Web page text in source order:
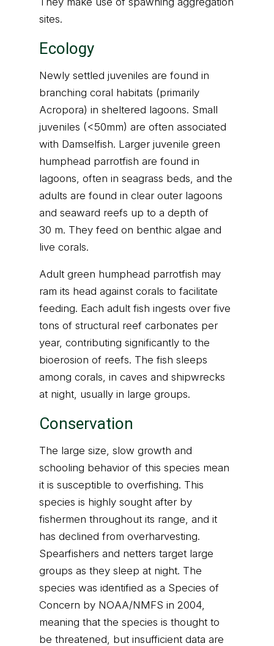
sites.
Ecology
Newly settled juveniles are found in
branching coral habitats (primarily
Acropora) in sheltered lagoons. Small
juveniles (<50mm) are often associated
with Damselfish. Larger juvenile green
humphead parrotfish are found in
lagoons, often in seagrass beds, and the
adults are found in clear outer lagoons
and seaward reefs up to a depth of
30 m. They feed on benthic algae and
live corals.
Adult green humphead parrotfish may
ram its head against corals to facilitate
feeding. Each adult fish ingests over five
tons of structural reef carbonates per
year, contributing significantly to the
bioerosion of reefs. The fish sleeps
among corals, in caves and shipwrecks
at night, usually in large groups.
Conservation
The large size, slow growth and
schooling behavior of this species mean
it is susceptible to overfishing. This
species is highly sought after by
fishermen throughout its range, and it
has declined from overharvesting.
Spearfishers and netters target large
groups as they sleep at night. The
species was identified as a Species of
Concern by NOAA/NMFS in 2004,
meaning that the species is thought to
be threatened, but insufficient data are